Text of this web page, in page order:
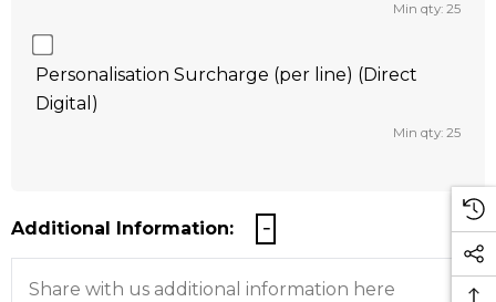
Min qty: 25
Personalisation Surcharge (per line) (Direct
Digital)
Min qty: 25
Additional Information: